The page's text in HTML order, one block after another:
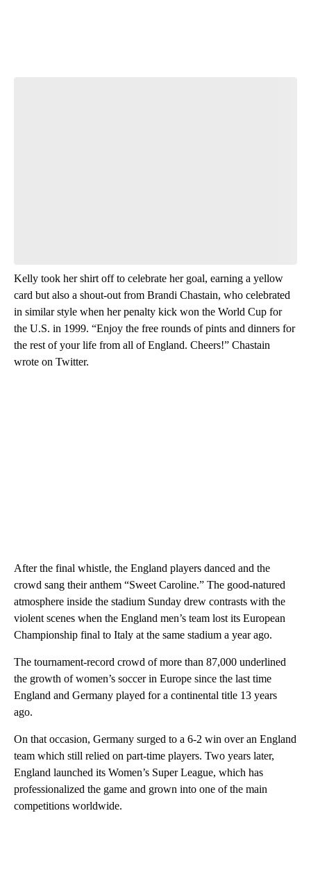
Kelly took her shirt off to celebrate her goal, earning a yellow
card but also a shout-out from Brandi Chastain, who celebrated
in similar style when her penalty kick won the World Cup for
the U.S. in 1999. “Enjoy the free rounds of pints and dinners for
the rest of your life from all of England. Cheers!” Chastain
wrote on Twitter.
After the final whistle, the England players danced and the
crowd sang their anthem “Sweet Caroline.” The good-natured
atmosphere inside the stadium Sunday drew contrasts with the
violent scenes when the England men’s team lost its European
Championship final to Italy at the same stadium a year ago.
The tournament-record crowd of more than 87,000 underlined
the growth of women’s soccer in Europe since the last time
England and Germany played for a continental title 13 years
ago.
On that occasion, Germany surged to a 6-2 win over an England
team which still relied on part-time players. Two years later,
England launched its Women’s Super League, which has
professionalized the game and grown into one of the main
competitions worldwide.